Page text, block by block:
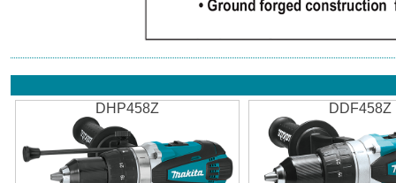
DHP458Z DDF458Z